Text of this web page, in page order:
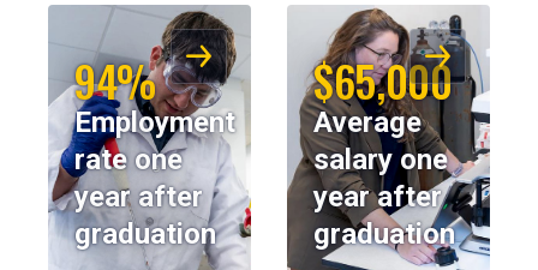
94%
Employment
rate one
year after
graduation
$65,000
Average
salary one
year after
graduation